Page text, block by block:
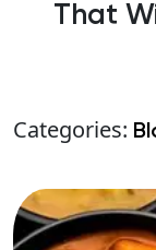
That
Categories: